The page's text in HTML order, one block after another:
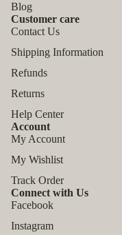
Blog
Customer care
Contact Us
Shipping Information
Refunds
Returns
Help Center
Account
My Account
My Wishlist
Track Order
Connect with Us
Facebook
Instagram